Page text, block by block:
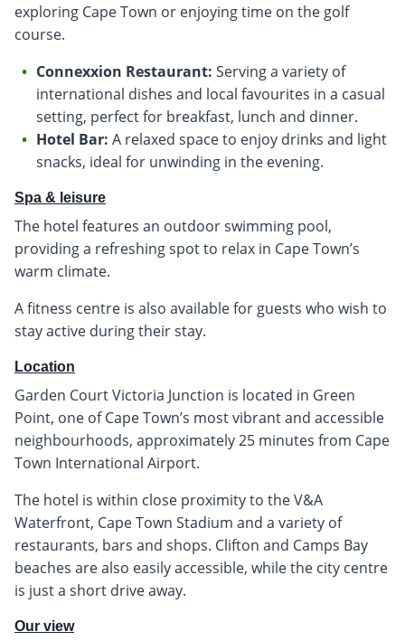
exploring Cape Town or enjoying time on the golf
course.
Connexxion Restaurant: Serving a variety of
international dishes and local favourites in a casual
setting, perfect for breakfast, lunch and dinner.
Hotel Bar: A relaxed space to enjoy drinks and light
snacks, ideal for unwinding in the evening.
Spa & leisure
The hotel features an outdoor swimming pool,
providing a refreshing spot to relax in Cape Town’s
warm climate.
A fitness centre is also available for guests who wish to
stay active during their stay.
Location
Garden Court Victoria Junction is located in Green
Point, one of Cape Town’s most vibrant and accessible
neighbourhoods, approximately 25 minutes from Cape
Town International Airport.
The hotel is within close proximity to the V&A
Waterfront, Cape Town Stadium and a variety of
restaurants, bars and shops. Clifton and Camps Bay
beaches are also easily accessible, while the city centre
is just a short drive away.
Our view